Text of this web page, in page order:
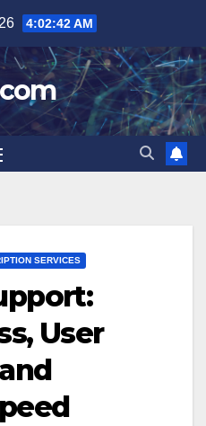
4:02:43 AM
SERVICES
User